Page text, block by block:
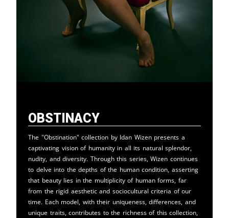
Obstinacy
The "Obstination" collection by Idan Wizen presents a
captivating vision of humanity in all its natural splendor,
nudity, and diversity. Through this series, Wizen continues
to delve into the depths of the human condition, asserting
that beauty lies in the multiplicity of human forms, far
from the rigid aesthetic and sociocultural criteria of our
time. Each model, with their uniqueness, differences, and
unique traits, contributes to the richness of this collection,